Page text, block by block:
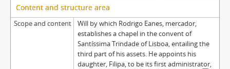
Content and structure area
Scope and content
Will by which Rodrigo Eanes, mercador,
establishes a chapel in the convent of
Santíssima Trindade of Lisboa, entailing the
third part of his assets. He appoints his
daughter, Filipa, to be its first administrator,